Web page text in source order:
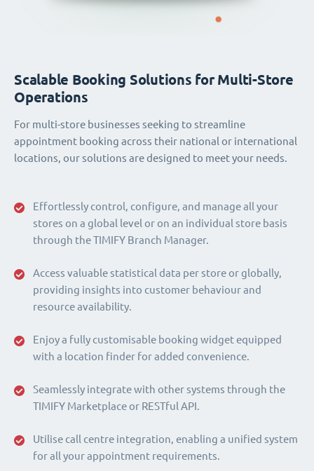
Effortlessly control, configure, and manage all your
stores on a global level or on an individual store basis
through the TIMIFY Branch Manager.
Access valuable statistical data per store or globally,
providing insights into customer behaviour and
resource availability.
Enjoy a fully customisable booking widget equipped
with a location finder for added convenience.
Seamlessly integrate with other systems through the
TIMIFY Marketplace or RESTful API.
Utilise call centre integration, enabling a unified system
for all your appointment requirements.
Scalable Booking Solutions for Multi-Store
Operations
For multi-store businesses seeking to streamline
appointment booking across their national or international
locations, our solutions are designed to meet your needs.